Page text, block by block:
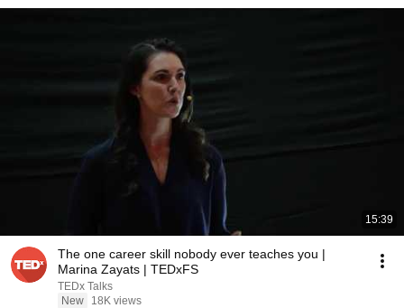
15:39
The one career skill nobody ever teaches you |
Marina Zayats | TEDxFS
TEDx Talks
New
18K views